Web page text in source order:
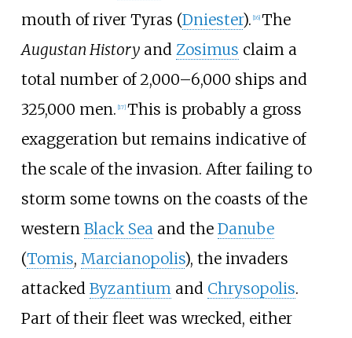
mouth of river Tyras (Dniester). 16] The
Augustan Historyand Zosimus claim a
total number of 2,000–6,000 ships and
325,000 men. 17] This is probably a gross
exaggeration but remains indicative of
the scale of the invasion. After failing to
storm some towns on the coasts of the
western Black Seaand the Danube
(Tomis, Marcianopolis), the invaders
attacked Byzantiumand Chrysopolis.
Part of their fleet was wrecked, either